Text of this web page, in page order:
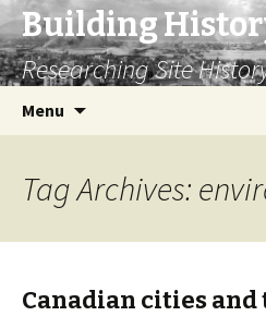
Building
Researching Site
Menu
Tag Archives:
Canadian cities and